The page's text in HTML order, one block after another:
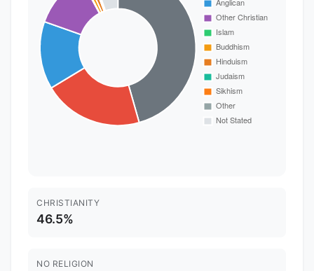
CHRISTIANITY
46.5%
NO RELIGION